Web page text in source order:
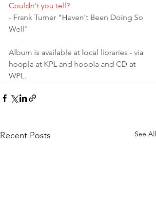
Couldn't you tell?
- Frank Turner "Haven't Been Doing So
Well"
Album is available at local libraries - via
hoopla at KPL and hoopla and CD at
WPL.
Recent Posts See All